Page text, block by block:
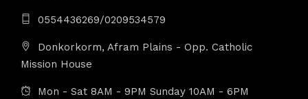
0554436269/0209534579
Donkorkorm, Afram Plains - Opp. Catholic
Mission House
Mon - Sat 8AM - 9PM Sunday 10AM - 6PM